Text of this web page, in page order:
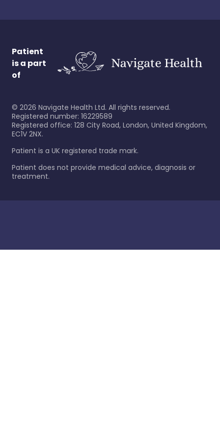
Patient
is a part
of
© 2026 Navigate Health Ltd. All rights reserved.
Registered number: 16229589
Registered office: 128 City Road, London, United Kingdom,
EC1V 2NX.
Patient is a UK registered trade mark.
Patient does not provide medical advice, diagnosis or
treatment.